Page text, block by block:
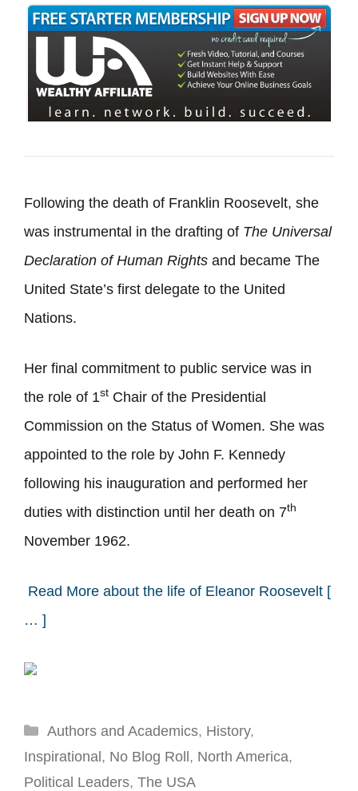
Following the death of Franklin Roosevelt, she
was instrumental in the drafting of The Universal
Declaration of Human Rights and became The
United State’s first delegate to the United
Nations.
Her final commitment to public service was in
the role of 1st Chair of the Presidential
Commission on the Status of Women. She was
appointed to the role by John F. Kennedy
following his inauguration and performed her
duties with distinction until her death on 7th
November 1962.
Read More about the life of Eleanor Roosevelt [
… ]
Categories
Authors and Academics, History,
Inspirational, No Blog Roll, North America,
Political Leaders, The USA